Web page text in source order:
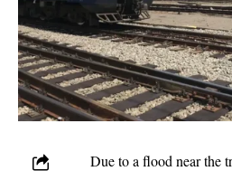
Due to a flood near the